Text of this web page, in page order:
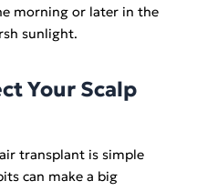
morning or later in the
sunlight.
Your Scalp
transplant is simple
can make a big